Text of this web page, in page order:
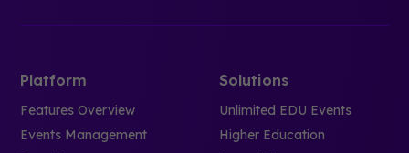
Platform
Features Overview
Events Management
Solutions
Unlimited EDU Events
Higher Education